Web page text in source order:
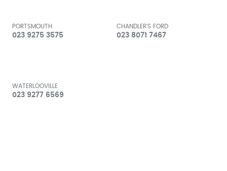
PORTSMOUTH
023 9275 3575
CHANDLER'S FORD
023 8071 7467
WATERLOOVILLE
023 9277 6569